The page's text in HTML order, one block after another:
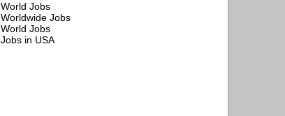
World Jobs
Worldwide Jobs
World Jobs
Jobs in USA